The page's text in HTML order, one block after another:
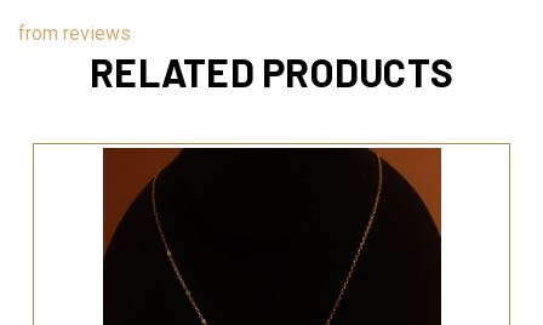
from reviews
RELATED PRODUCTS